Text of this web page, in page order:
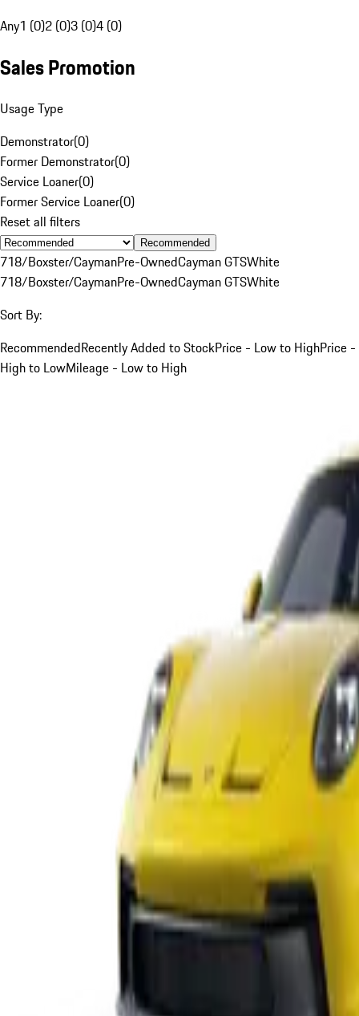
Any1 (0)2 (0)3 (0)4 (0)
Sales Promotion
Usage Type
Demonstrator(0)
Former Demonstrator(0)
Service Loaner(0)
Former Service Loaner(0)
Reset all filters
Recommended
718/Boxster/CaymanPre-OwnedCayman GTSWhite
718/Boxster/CaymanPre-OwnedCayman GTSWhite
Sort By:
RecommendedRecently Added to StockPrice - Low to HighPrice -
High to LowMileage - Low to High